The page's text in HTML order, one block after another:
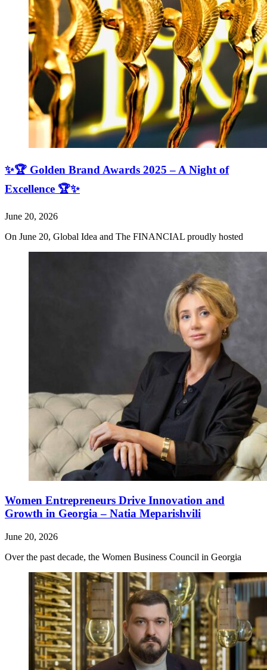
✨🏆 Golden Brand Awards 2025 – A Night of
Excellence 🏆✨
June 20, 2026
On June 20, Global Idea and The FINANCIAL proudly hosted
Women Entrepreneurs Drive Innovation and
Growth in Georgia – Natia Meparishvili
June 20, 2026
Over the past decade, the Women Business Council in Georgia